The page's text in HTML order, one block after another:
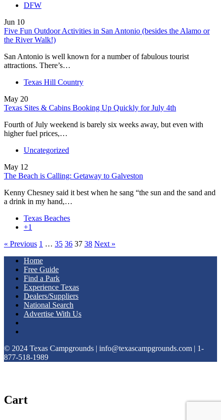
DFW
Jun 10
Five Fun Outdoor Activities in San Antonio (besides the Alamo or
the River Walk!)
San Antonio is well known for a number of fabulous tourist
attractions. There’s…
Texas Hill Country
May 20
Texas Sites & Cabins Booking Up Quickly for July 4th
Fourth of July weekend is barely six weeks away, but even with
higher fuel prices,…
Uncategorized
May 12
The Beach is Calling: Getaway to Galveston
Kenny Chesney said it best when he sang “the sun and the sand and
a drink in my hand,…
Texas Beaches
+1
« Previous 1 … 35 36 37 38 Next »
Home
Free Guide
Find a Park
Experience Texas
Dealers/Suppliers
National Search
Advertise With Us
© 2024 Texas Campgrounds | info@texascampgrounds.com | 1-
877-518-1989
Cart